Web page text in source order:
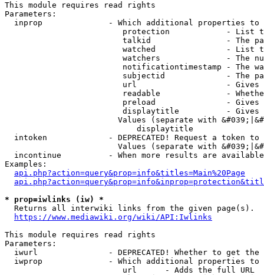
This module requires read rights
Parameters:
inprop              - Which additional properties to
protection            - List
talkid                - The
watched               - List
watchers              - The
notificationtimestamp - The
subjectid             - The
url                   -
readable              -
preload               -
displaytitle          -
Values (separate with
                            displaytitle
intoken             - DEPRECATED! Request a token
Values (separate with
incontinue          - When more results are
Examples:
api.php?action=query&prop=info&titles=Main%20Page
* prop=iwlinks (iw) *
  Returns all interwiki links from the given page(s).
https://www.mediawiki.org/wiki/API:Iwlinks
This module requires read rights
Parameters:
iwurl               - DEPRECATED! Whether to get
iwprop              - Which additional properties
                         url      - Adds the full URL